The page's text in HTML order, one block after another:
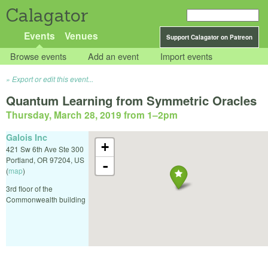
Calagator
Support Calagator on Patreon
Events Venues
Browse events Add an event Import events
Export or edit this event...
Quantum Learning from Symmetric Oracles
Thursday, March 28, 2019 from 1–2pm
+
-
Galois Inc
421 Sw 6th Ave Ste 300
Portland, OR 97204, US
(map)
3rd floor of the
Commonwealth building